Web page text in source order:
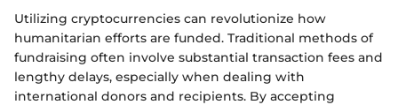
Utilizing cryptocurrencies can revolutionize how
humanitarian efforts are funded. Traditional methods of
fundraising often involve substantial transaction fees and
lengthy delays, especially when dealing with
international donors and recipients. By accepting